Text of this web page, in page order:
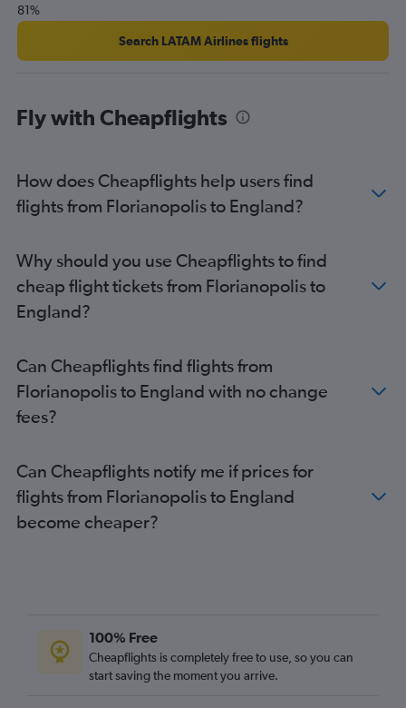
81%
Search LATAM Airlines flights
Fly with Cheapflights
How does Cheapflights help users find
flights from Florianopolis to England?
Why should you use Cheapflights to find
cheap flight tickets from Florianopolis to
England?
Can Cheapflights find flights from
Florianopolis to England with no change
fees?
Can Cheapflights notify me if prices for
flights from Florianopolis to England
become cheaper?
100% Free
Cheapflights is completely free to use, so you can
start saving the moment you arrive.